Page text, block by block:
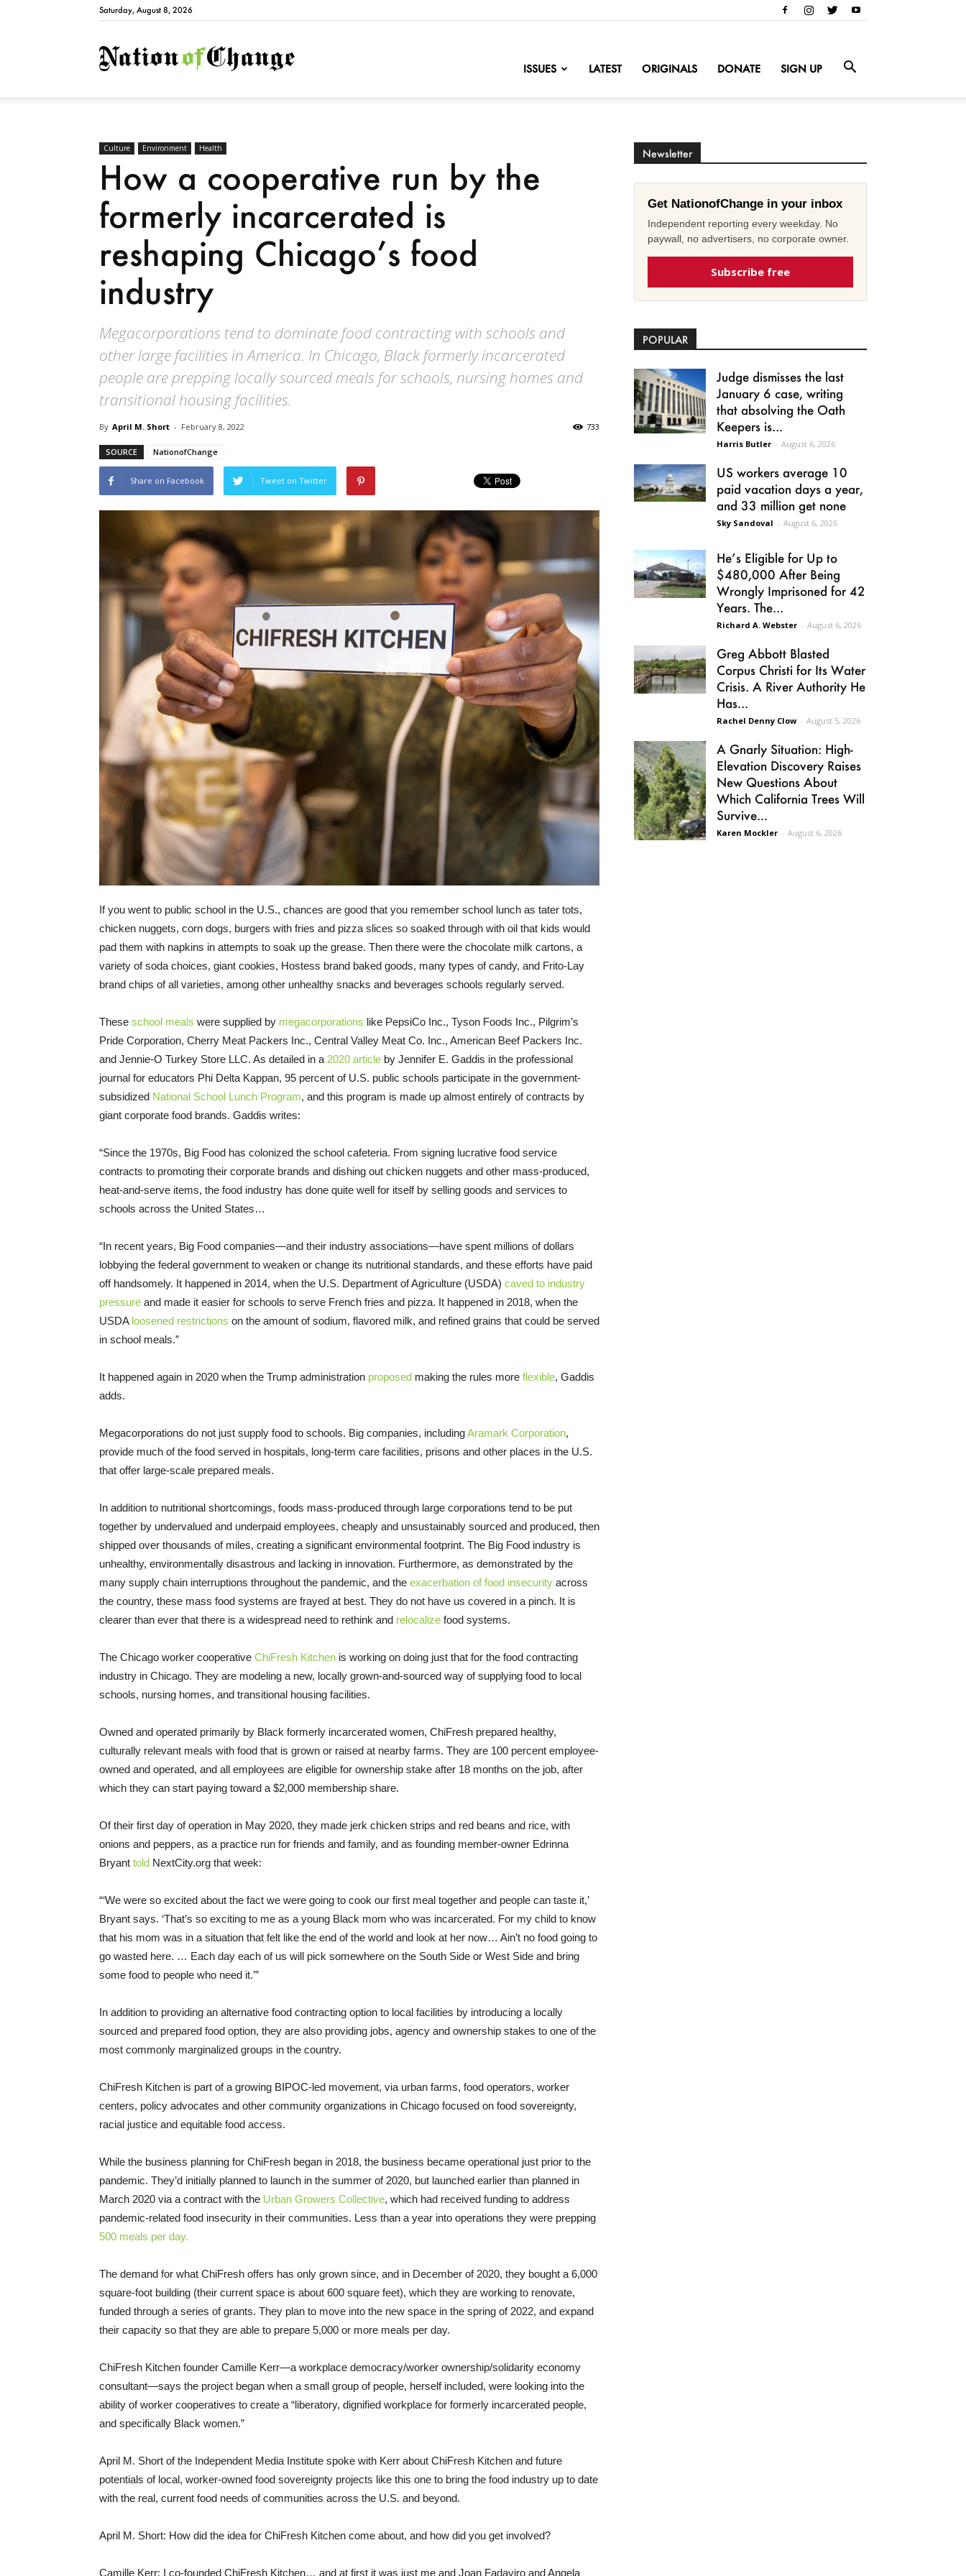
Saturday, August 8, 2026
NationofChange
ISSUES LATEST ORIGINALS DONATE SIGN UP
Culture Environment Health
How a cooperative run by the
formerly incarcerated is
reshaping Chicago’s food
industry
Megacorporations tend to dominate food contracting with schools and
other large facilities in America. In Chicago, Black formerly incarcerated
people are prepping locally sourced meals for schools, nursing homes and
transitional housing facilities.
By April M. Short - February 8, 2022 733
SOURCE NationofChange
Share on Facebook Tweet on Twitter
If you went to public school in the U.S., chances are good that you remember school lunch as tater tots,
chicken nuggets, corn dogs, burgers with fries and pizza slices so soaked through with oil that kids would
pad them with napkins in attempts to soak up the grease. Then there were the chocolate milk cartons, a
variety of soda choices, giant cookies, Hostess brand baked goods, many types of candy, and Frito-Lay
brand chips of all varieties, among other unhealthy snacks and beverages schools regularly served.
These school meals were supplied by megacorporations like PepsiCo Inc., Tyson Foods Inc., Pilgrim’s
Pride Corporation, Cherry Meat Packers Inc., Central Valley Meat Co. Inc., American Beef Packers Inc.
and Jennie-O Turkey Store LLC. As detailed in a 2020 article by Jennifer E. Gaddis in the professional
journal for educators Phi Delta Kappan, 95 percent of U.S. public schools participate in the government-
subsidized National School Lunch Program, and this program is made up almost entirely of contracts by
giant corporate food brands. Gaddis writes:
“Since the 1970s, Big Food has colonized the school cafeteria. From signing lucrative food service
contracts to promoting their corporate brands and dishing out chicken nuggets and other mass-produced,
heat-and-serve items, the food industry has done quite well for itself by selling goods and services to
schools across the United States…
“In recent years, Big Food companies—and their industry associations—have spent millions of dollars
lobbying the federal government to weaken or change its nutritional standards, and these efforts have paid
off handsomely. It happened in 2014, when the U.S. Department of Agriculture (USDA) caved to industry
pressure and made it easier for schools to serve French fries and pizza. It happened in 2018, when the
USDA loosened restrictions on the amount of sodium, flavored milk, and refined grains that could be served
in school meals.”
It happened again in 2020 when the Trump administration proposed making the rules more flexible, Gaddis
adds.
Megacorporations do not just supply food to schools. Big companies, includingAramark Corporation,
provide much of the food served in hospitals, long-term care facilities, prisons and other places in the U.S.
that offer large-scale prepared meals.
In addition to nutritional shortcomings, foods mass-produced through large corporations tend to be put
together by undervalued and underpaid employees, cheaply and unsustainably sourced and produced, then
shipped over thousands of miles, creating a significant environmental footprint. The Big Food industry is
unhealthy, environmentally disastrous and lacking in innovation. Furthermore, as demonstrated by the
many supply chain interruptions throughout the pandemic, and the exacerbation of food insecurity across
the country, these mass food systems are frayed at best. They do not have us covered in a pinch. It is
clearer than ever that there is a widespread need to rethink and relocalize food systems.
The Chicago worker cooperative ChiFresh Kitchen is working on doing just that for the food contracting
industry in Chicago. They are modeling a new, locally grown-and-sourced way of supplying food to local
schools, nursing homes, and transitional housing facilities.
Owned and operated primarily by Black formerly incarcerated women, ChiFresh prepared healthy,
culturally relevant meals with food that is grown or raised at nearby farms. They are 100 percent employee-
owned and operated, and all employees are eligible for ownership stake after 18 months on the job, after
which they can start paying toward a $2,000 membership share.
Of their first day of operation in May 2020, they made jerk chicken strips and red beans and rice, with
onions and peppers, as a practice run for friends and family, and as founding member-owner Edrinna
Bryant told NextCity.org that week:
“‘We were so excited about the fact we were going to cook our first meal together and people can taste it,’
Bryant says. ‘That’s so exciting to me as a young Black mom who was incarcerated. For my child to know
that his mom was in a situation that felt like the end of the world and look at her now… Ain’t no food going to
go wasted here. … Each day each of us will pick somewhere on the South Side or West Side and bring
some food to people who need it.’”
In addition to providing an alternative food contracting option to local facilities by introducing a locally
sourced and prepared food option, they are also providing jobs, agency and ownership stakes to one of the
most commonly marginalized groups in the country.
ChiFresh Kitchen is part of a growing BIPOC-led movement, via urban farms, food operators, worker
centers, policy advocates and other community organizations in Chicago focused on food sovereignty,
racial justice and equitable food access.
While the business planning for ChiFresh began in 2018, the business became operational just prior to the
pandemic. They’d initially planned to launch in the summer of 2020, but launched earlier than planned in
March 2020 via a contract with the Urban Growers Collective, which had received funding to address
pandemic-related food insecurity in their communities. Less than a year into operations they were prepping
500 meals per day.
The demand for what ChiFresh offers has only grown since, and in December of 2020, they bought a 6,000
square-foot building (their current space is about 600 square feet), which they are working to renovate,
funded through a series of grants. They plan to move into the new space in the spring of 2022, and expand
their capacity so that they are able to prepare 5,000 or more meals per day.
ChiFresh Kitchen founder Camille Kerr—a workplace democracy/worker ownership/solidarity economy
consultant—says the project began when a small group of people, herself included, were looking into the
ability of worker cooperatives to create a “liberatory, dignified workplace for formerly incarcerated people,
and specifically Black women.”
April M. Short of the Independent Media Institute spoke with Kerr about ChiFresh Kitchen and future
potentials of local, worker-owned food sovereignty projects like this one to bring the food industry up to date
with the real, current food needs of communities across the U.S. and beyond.
April M. Short: How did the idea for ChiFresh Kitchen come about, and how did you get involved?
Camille Kerr: I co-founded ChiFresh Kitchen… and at first it was just me and Joan Fadayiro and Angela
Newsletter
Get NationofChange in your inbox
Independent reporting every weekday. No
paywall, no advertisers, no corporate owner.
Subscribe free
POPULAR
Judge dismisses the last
January 6 case, writing
that absolving the Oath
Keepers is...
Harris Butler - August 6, 2026
US workers average 10
paid vacation days a year,
and 33 million get none
Sky Sandoval - August 6, 2026
He’s Eligible for Up to
$480,000 After Being
Wrongly Imprisoned for 42
Years. The...
Richard A. Webster - August 6, 2026
Greg Abbott Blasted
Corpus Christi for Its Water
Crisis. A River Authority He
Has...
Rachel Denny Clow - August 5, 2026
A Gnarly Situation: High-
Elevation Discovery Raises
New Questions About
Which California Trees Will
Survive...
Karen Mockler - August 6, 2026